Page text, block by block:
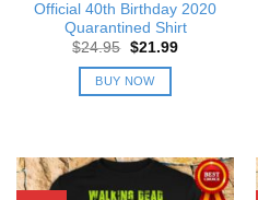
Official 40th Birthday 2020
Quarantined Shirt
$24.95 Original
was:
$24.95.
$21.99Current
BUY NOW